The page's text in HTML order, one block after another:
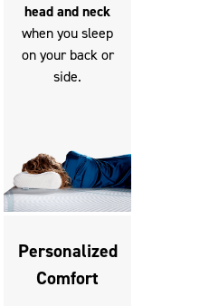
head and neck
when you sleep
on your back or
side.
Personalized
Comfort